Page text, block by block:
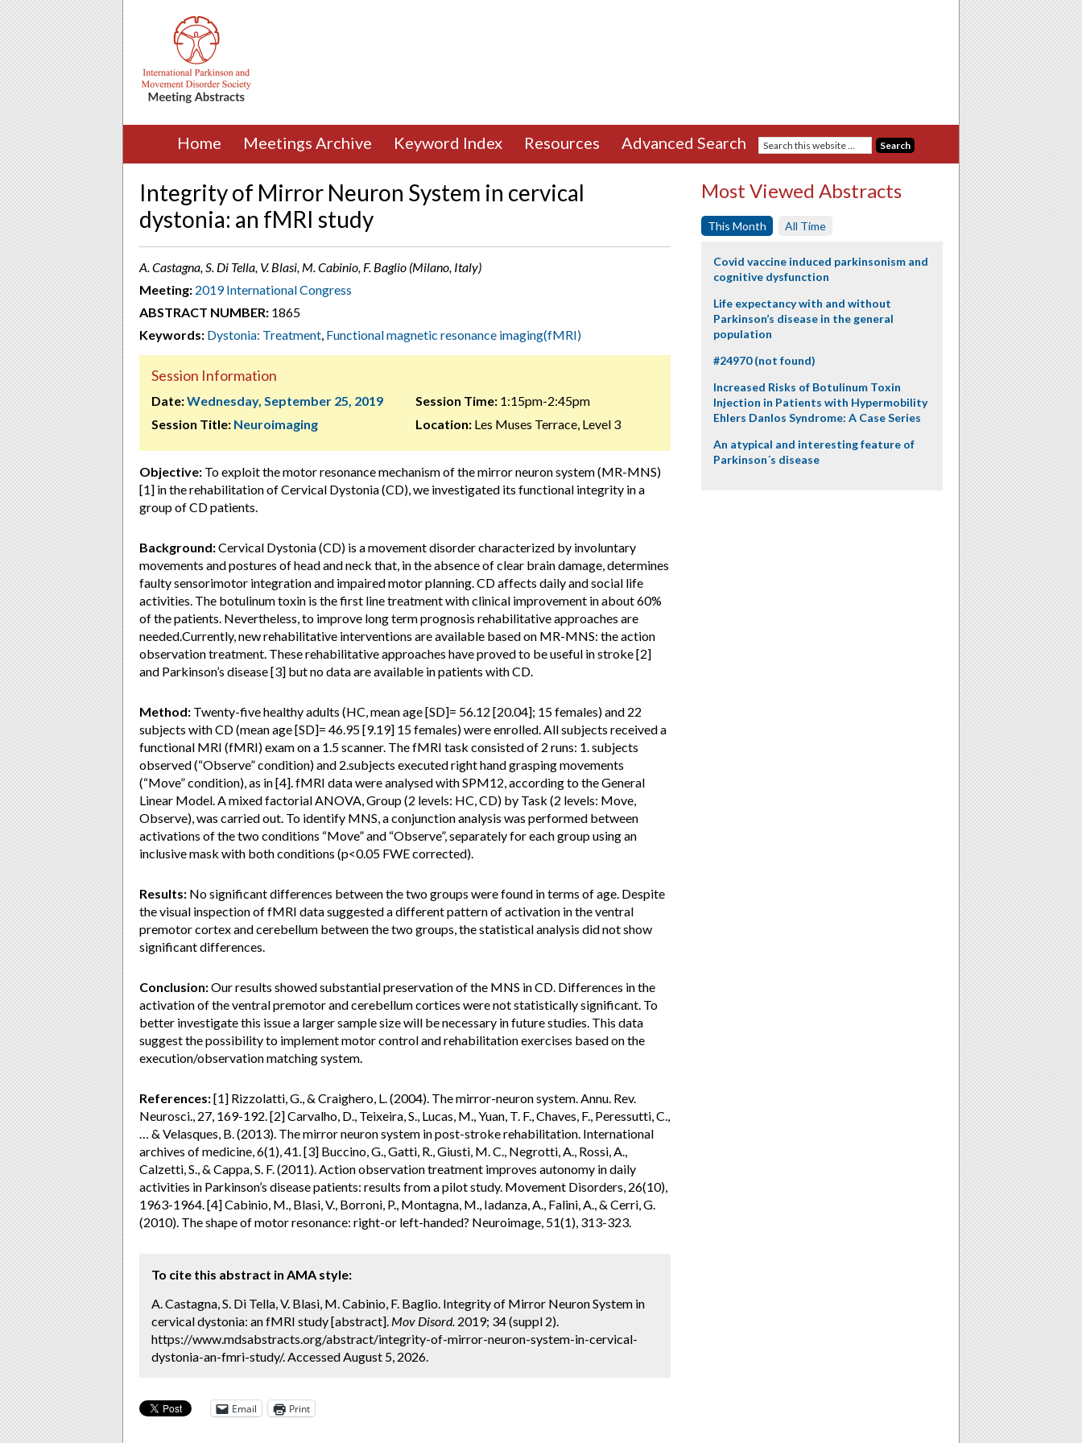
Home Meetings Archive Keyword Index Resources Advanced Search
Integrity of Mirror Neuron System in cervical
dystonia: an fMRI study
A. Castagna, S. Di Tella, V. Blasi, M. Cabinio, F. Baglio (Milano, Italy)
Meeting: 2019 International Congress
ABSTRACT NUMBER: 1865
Keywords: Dystonia: Treatment, Functional magnetic resonance imaging(fMRI)
Session Information
Date:Wednesday, September 25, 2019
Session Title: Neuroimaging
Session Time:1:15pm-2:45pm
Location:Les Muses Terrace, Level 3
Objective: To exploit the motor resonance mechanism of the mirror neuron system (MR-MNS)
[1] in the rehabilitation of Cervical Dystonia (CD), we investigated its functional integrity in a
group of CD patients.
Background:Cervical Dystonia (CD) is a movement disorder characterized by involuntary
movements and postures of head and neck that, in the absence of clear brain damage, determines
faulty sensorimotor integration and impaired motor planning. CD affects daily and social life
activities. The botulinum toxin is the first line treatment with clinical improvement in about 60%
of the patients. Nevertheless, to improve long term prognosis rehabilitative approaches are
needed.Currently, new rehabilitative interventions are available based on MR-MNS: the action
observation treatment. These rehabilitative approaches have proved to be useful in stroke [2]
and Parkinson’s disease [3] but no data are available in patients with CD.
Method: Twenty-five healthy adults (HC, mean age [SD]= 56.12 [20.04]; 15 females) and 22
subjects with CD (mean age [SD]= 46.95 [9.19] 15 females) were enrolled. All subjects received a
functional MRI (fMRI) exam on a 1.5 scanner. The fMRI task consisted of 2 runs: 1. subjects
observed (“Observe” condition) and 2.subjects executed right hand grasping movements
(“Move” condition), as in [4]. fMRI data were analysed with SPM12, according to the General
Linear Model. A mixed factorial ANOVA, Group (2 levels: HC, CD) by Task (2 levels: Move,
Observe), was carried out. To identify MNS, a conjunction analysis was performed between
activations of the two conditions “Move” and “Observe”, separately for each group using an
inclusive mask with both conditions (p<0.05 FWE corrected).
Results: No significant differences between the two groups were found in terms of age. Despite
the visual inspection of fMRI data suggested a different pattern of activation in the ventral
premotor cortex and cerebellum between the two groups, the statistical analysis did not show
significant differences.
Conclusion:Our results showed substantial preservation of the MNS in CD. Differences in the
activation of the ventral premotor and cerebellum cortices were not statistically significant. To
better investigate this issue a larger sample size will be necessary in future studies. This data
suggest the possibility to implement motor control and rehabilitation exercises based on the
execution/observation matching system.
References:[1] Rizzolatti, G., & Craighero, L. (2004). The mirror-neuron system. Annu. Rev.
Neurosci., 27, 169-192. [2] Carvalho, D., Teixeira, S., Lucas, M., Yuan, T. F., Chaves, F., Peressutti, C.,
… & Velasques, B. (2013). The mirror neuron system in post-stroke rehabilitation. International
archives of medicine, 6(1), 41. [3] Buccino, G., Gatti, R., Giusti, M. C., Negrotti, A., Rossi, A.,
Calzetti, S., & Cappa, S. F. (2011). Action observation treatment improves autonomy in daily
activities in Parkinson’s disease patients: results from a pilot study. Movement Disorders, 26(10),
1963-1964. [4] Cabinio, M., Blasi, V., Borroni, P., Montagna, M., Iadanza, A., Falini, A., & Cerri, G.
(2010). The shape of motor resonance: right-or left-handed? Neuroimage, 51(1), 313-323.
To cite this abstract in AMA style:
A. Castagna, S. Di Tella, V. Blasi, M. Cabinio, F. Baglio. Integrity of Mirror Neuron System in
cervical dystonia: an fMRI study [abstract]. Mov Disord. 2019; 34 (suppl 2).
https://www.mdsabstracts.org/abstract/integrity-of-mirror-neuron-system-in-cervical-
dystonia-an-fmri-study/. Accessed August 5, 2026.
Email Print
Most Viewed Abstracts
This Month All Time
Covid vaccine induced parkinsonism and
cognitive dysfunction
Life expectancy with and without
Parkinson’s disease in the general
population
#24970 (not found)
Increased Risks of Botulinum Toxin
Injection in Patients with Hypermobility
Ehlers Danlos Syndrome: A Case Series
An atypical and interesting feature of
Parkinson´s disease